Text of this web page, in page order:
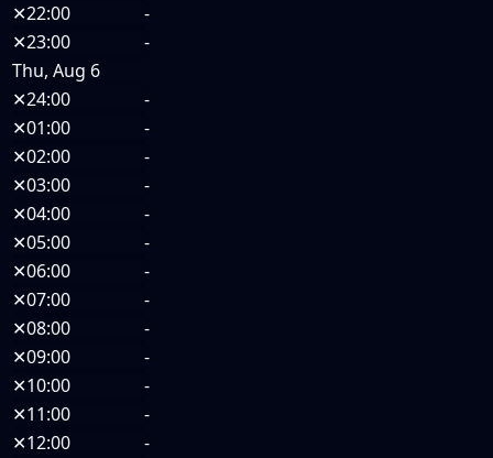
✕22:00
-
✕23:00
-
Thu, Aug 6
✕24:00
-
✕01:00
-
✕02:00
-
✕03:00
-
✕04:00
-
✕05:00
-
✕06:00
-
✕07:00
-
✕08:00
-
✕09:00
-
✕10:00
-
✕11:00
-
✕12:00
-